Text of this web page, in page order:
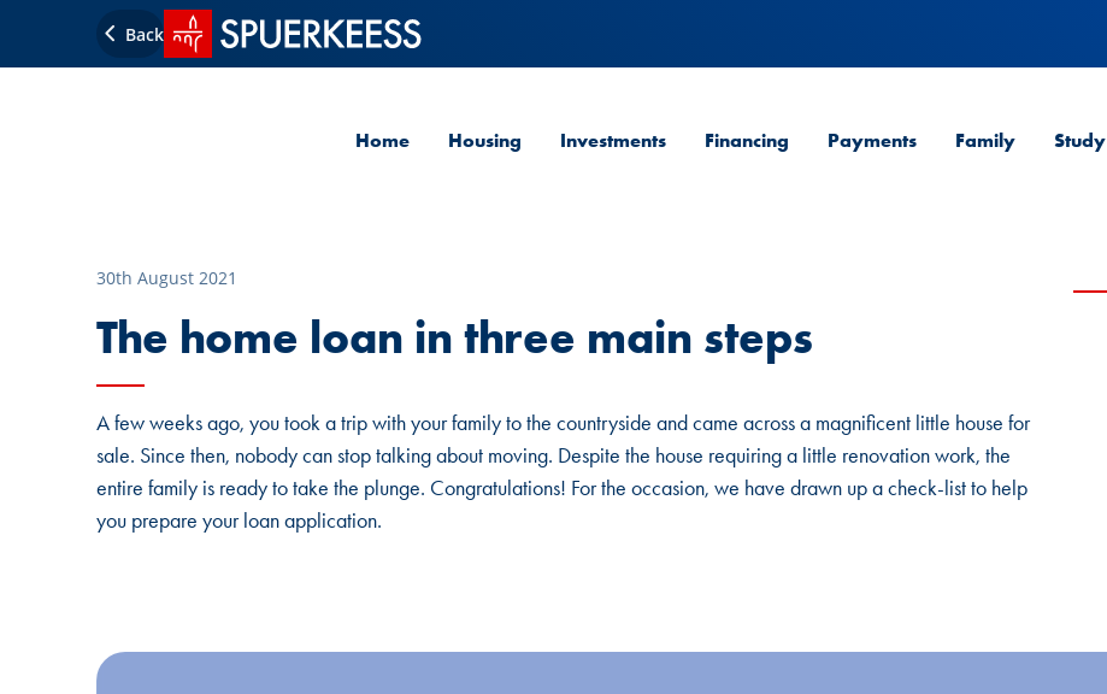
Back SPUERKEESS home
Home Housing Investments Financing Payments Family Study
30th August 2021
The home loan in three main steps
A few weeks ago, you took a trip with your family to the countryside and came across a magnificent little house for
sale. Since then, nobody can stop talking about moving. Despite the house requiring a little renovation work, the
entire family is ready to take the plunge. Congratulations! For the occasion, we have drawn up a check-list to help
you prepare your loan application.